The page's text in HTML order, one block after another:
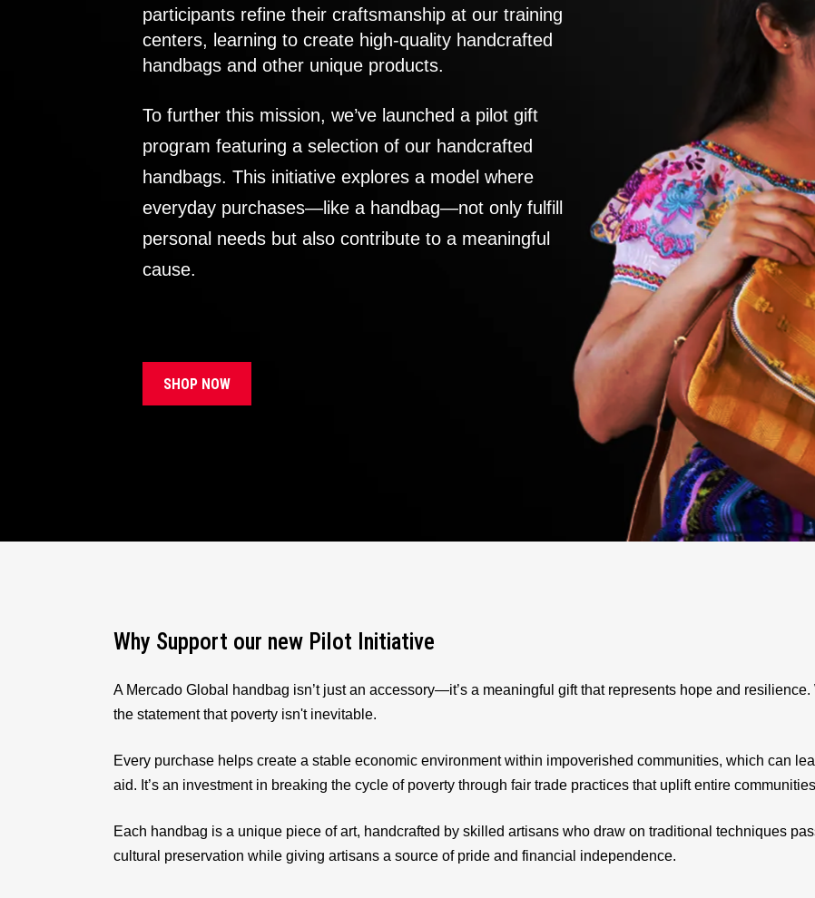
participants refine their craftsmanship at our training
centers, learning to create high-quality handcrafted
handbags and other unique products.
To further this mission, we’ve launched a pilot gift
program featuring a selection of our handcrafted
handbags. This initiative explores a model where
everyday purchases—like a handbag—not only fulfill
personal needs but also contribute to a meaningful
cause.
SHOP NOW
Why Support our new Pilot Initiative
A Mercado Global handbag isn’t just an accessory—it’s a meaningful gift that represents hope and
the statement that poverty isn't inevitable.
Every purchase helps create a stable economic environment within impoverished communities, which can
aid. It’s an investment in breaking the cycle of poverty through fair trade practices that uplift entire
Each handbag is a unique piece of art, handcrafted by skilled artisans who draw on traditional techniques
cultural preservation while giving artisans a source of pride and financial independence.